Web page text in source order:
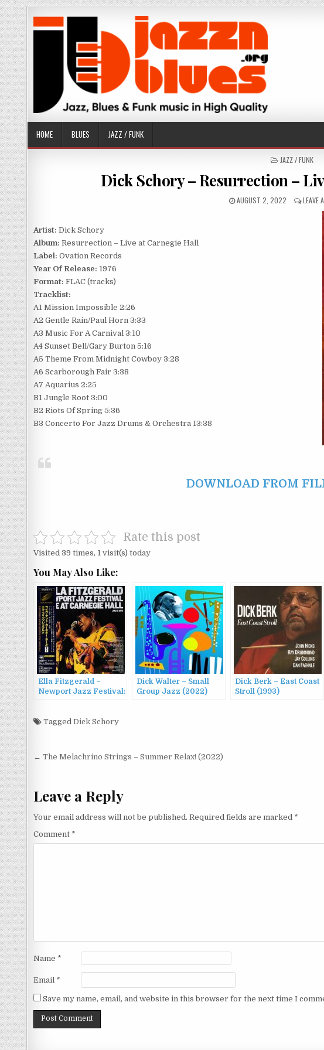
Skip
to
content
HOME BLUES JAZZ / FUNK
POSTED
JAZZ / FUNK
Dick Schory – Resurrection –
PUBLISHED
AUGUST 2, 2022 LEAVE
Artist: Dick Schory
Album: Resurrection – Live at Carnegie Hall
Label: Ovation Records
Year Of Release: 1976
Format: FLAC (tracks)
Tracklist:
A1 Mission Impossible 2:26
A2 Gentle Rain/Paul Horn 3:33
A3 Music For A Carnival 3:10
A4 Sunset Bell/Gary Burton 5:16
A5 Theme From Midnight Cowboy 3:28
A6 Scarborough Fair 3:38
A7 Aquarius 2:25
B1 Jungle Root 3:00
B2 Riots Of Spring 5:36
B3 Concerto For Jazz Drums & Orchestra 13:38
DOWNLOAD FROM
Rate this post
Visited 39 times, 1 visit(s) today
You May Also Like:
Ella Fitzgerald –
Newport Jazz Festival:
Dick Walter – Small
Group Jazz (2022)
Dick Berk – East Coast
Stroll (1993)
Tagged Dick Schory
Post
← The Melachrino Strings – Summer Relax! (2022)
Leave a Reply
Your email address will not be published. Required fields are marked *
Comment *
Name *
Email *
Save my name, email, and website in this browser for the next time I